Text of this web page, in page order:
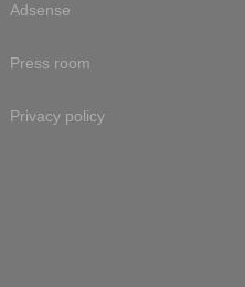
Adsense
Press room
Privacy policy